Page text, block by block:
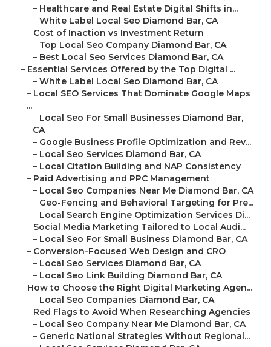
– Healthcare and Real Estate Digital Shifts in...
– White Label Local Seo Diamond Bar, CA
– Cost of Inaction vs Investment Return
– Top Local Seo Company Diamond Bar, CA
– Best Local Seo Services Diamond Bar, CA
– Essential Services Offered by the Top Digital ...
– White Label Local Seo Diamond Bar, CA
– Local SEO Services That Dominate Google Maps
...
– Local Seo For Small Businesses Diamond Bar,
CA
– Google Business Profile Optimization and Rev...
– Local Seo Services Diamond Bar, CA
– Local Citation Building and NAP Consistency
– Paid Advertising and PPC Management
– Local Seo Companies Near Me Diamond Bar, CA
– Geo-Fencing and Behavioral Targeting for Pre...
– Local Search Engine Optimization Services Di...
– Social Media Marketing Tailored to Local Audi...
– Local Seo For Small Business Diamond Bar, CA
– Conversion-Focused Web Design and CRO
– Local Seo Services Diamond Bar, CA
– Local Seo Link Building Diamond Bar, CA
– How to Choose the Right Digital Marketing Agen...
– Local Seo Companies Diamond Bar, CA
– Red Flags to Avoid When Researching Agencies
– Local Seo Company Near Me Diamond Bar, CA
– Generic National Strategies Without Regional...